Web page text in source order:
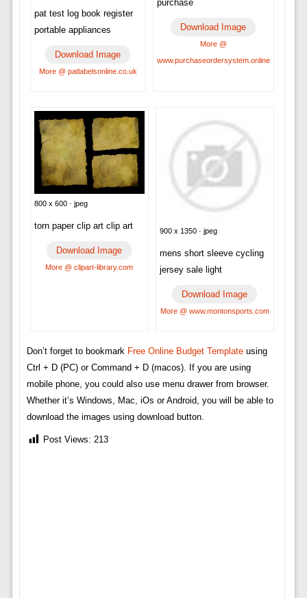
pat test log book register
portable appliances
Download Image
More @ patlabelsonline.co.uk
purchase
Download Image
More @
www.purchaseordersystem.online
800 x 600 · jpeg
torn paper clip art clip art
Download Image
More @ clipart-library.com
900 x 1350 · jpeg
mens short sleeve cycling
jersey sale light
Download Image
More @ www.montonsports.com
Don’t forget to bookmark Free Online Budget Templateusing
Ctrl + D (PC) or Command + D (macos). If you are using
mobile phone, you could also use menu drawer from browser.
Whether it’s Windows, Mac, iOs or Android, you will be able to
download the images using download button.
Post Views: 213